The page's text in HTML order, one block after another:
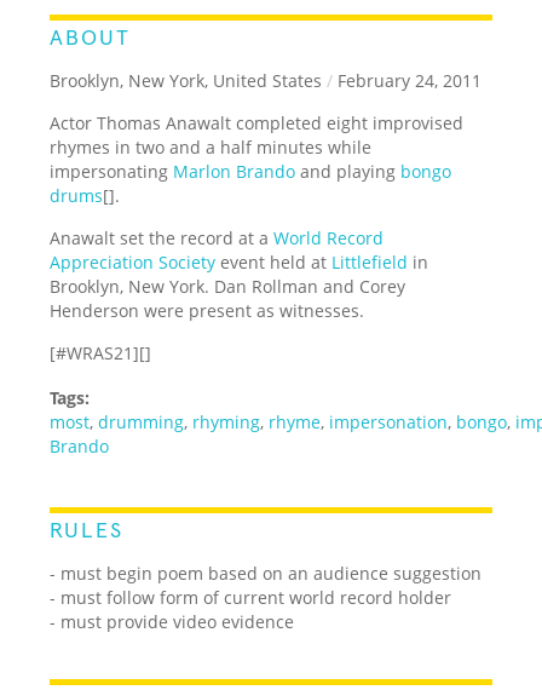
ABOUT
Brooklyn, New York, United States / February 24, 2011
Actor Thomas Anawalt completed eight improvised
rhymes in two and a half minutes while
impersonating Marlon Brando and playing bongo
drums[].
Anawalt set the record at aWorld Record
Appreciation Society event held at Littlefield in
Brooklyn, New York. Dan Rollman and Corey
Henderson were present as witnesses.
[#WRAS21][]
Tags:
most,drumming, rhyming, rhyme, impersonation, bongo,
Brando
RULES
- must begin poem based on an audience suggestion
- must follow form of current world record holder
- must provide video evidence